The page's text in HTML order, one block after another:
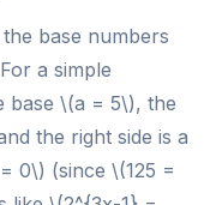
base numbers
a simple
base \(a = 5\), the
the right side is a
0\) (since \(125 =